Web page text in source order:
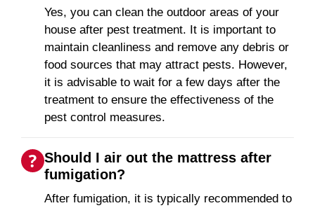
Yes, you can clean the outdoor areas of your
house after pest treatment. It is important to
maintain cleanliness and remove any debris or
food sources that may attract pests. However,
it is advisable to wait for a few days after the
treatment to ensure the effectiveness of the
pest control measures.
Should I air out the mattress after
fumigation?
After fumigation, it is typically recommended to